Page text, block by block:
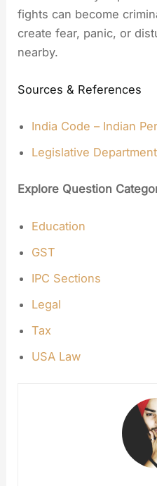
fights can become
create fear, panic, or
nearby.
Sources & References
India Code – Indian
Legislative
Explore Question
Education
GST
IPC Sections
Legal
Tax
USA Law